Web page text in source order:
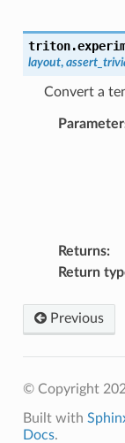
layout,
Convert a
Returns:
Return
Previous
© Copyright
Built with
Docs.